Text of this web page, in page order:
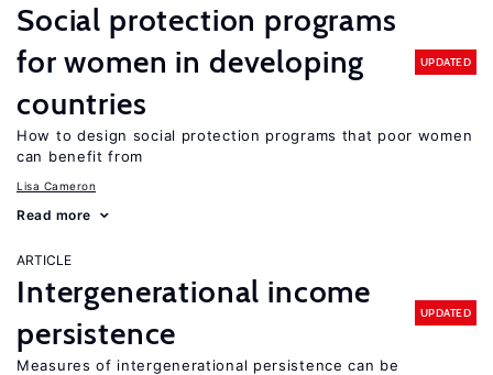
Social protection programs
for women in developing
countries
UPDATED
How to design social protection programs that poor women
can benefit from
Lisa Cameron
Read more
ARTICLE
Intergenerational income
persistence
UPDATED
Measures of intergenerational persistence can be